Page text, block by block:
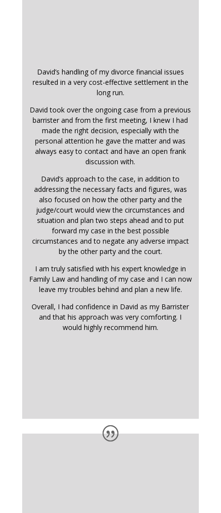
David’s handling of my divorce financial issues
resulted in a very cost-effective settlement in the
long run.
David took over the ongoing case from a previous
barrister and from the first meeting, I knew I had
made the right decision, especially with the
personal attention he gave the matter and was
always easy to contact and have an open frank
discussion with.
David’s approach to the case, in addition to
addressing the necessary facts and figures, was
also focused on how the other party and the
judge/court would view the circumstances and
situation and plan two steps ahead and to put
forward my case in the best possible
circumstances and to negate any adverse impact
by the other party and the court.
I am truly satisfied with his expert knowledge in
Family Law and handling of my case and I can now
leave my troubles behind and plan a new life.
Overall, I had confidence in David as my Barrister
and that his approach was very comforting. I
would highly recommend him.